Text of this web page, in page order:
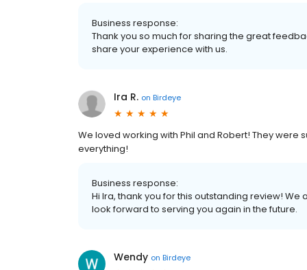
Business response:
Thank you so much for sharing the great
share your experience with us.
Ira R. on Birdeye
We loved working with Phil and Robert! They
everything!
Business response:
Hi Ira, thank you for this outstanding review!
look forward to serving you again in the future.
Wendy on Birdeye